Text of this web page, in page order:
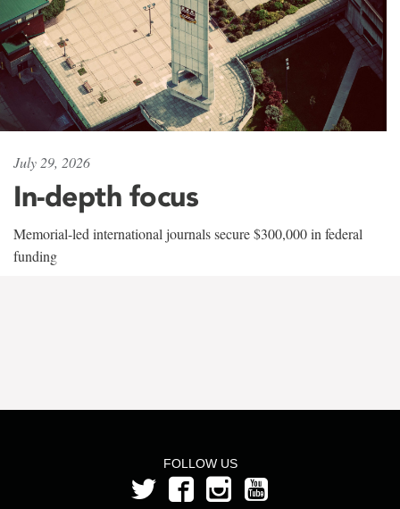
July 29, 2026
In-depth focus
Memorial-led international journals secure $300,000 in federal
funding
FOLLOW US